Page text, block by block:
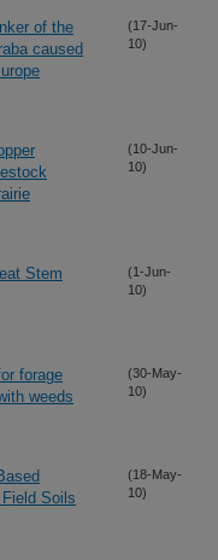
of the
caused
(17-Jun-
10)
(10-Jun-
10)
Stem
(1-Jun-
10)
forage
weeds
(30-May-
10)
Soils
(18-May-
10)